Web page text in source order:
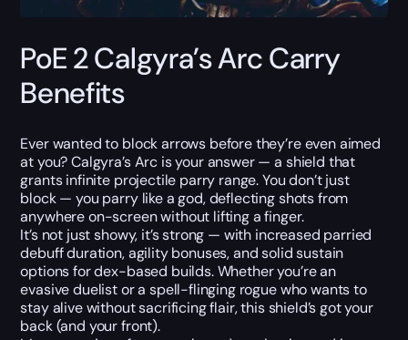
PoE 2 Calgyra’s Arc Carry
Benefits
Ever wanted to block arrows before they’re even aimed
at you? Calgyra’s Arc is your answer — a shield that
grants infinite projectile parry range. You don’t just
block — you parry like a god, deflecting shots from
anywhere on-screen without lifting a finger.
It’s not just showy, it’s strong — with increased parried
debuff duration, agility bonuses, and solid sustain
options for dex-based builds. Whether you’re an
evasive duelist or a spell-flinging rogue who wants to
stay alive without sacrificing flair, this shield’s got your
back (and your front).